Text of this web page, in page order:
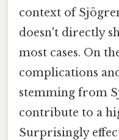
context of
doesn't directly
most cases. On
complications
stemming from
contribute to a
Surprisingly